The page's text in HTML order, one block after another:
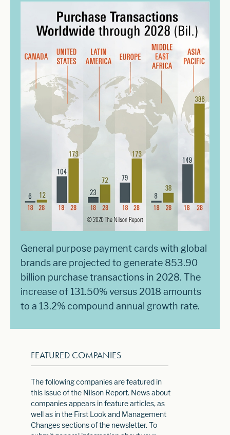
General purpose payment cards with global
brands are projected to generate 853.90
billion purchase transactions in 2028. The
increase of 131.50% versus 2018 amounts
to a 13.2% compound annual growth rate.
FEATURED COMPANIES
The following companies are featured in
this issue of the Nilson Report. News about
companies appears in feature articles, as
well as in the First Look and Management
Changes sections of the newsletter. To